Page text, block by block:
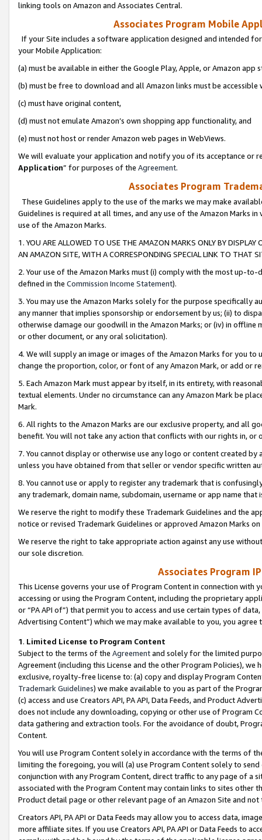
linking tools on Amazon and Associates Central.
Associates Program Mobile
If your Site includes a software application designed and intended
your Mobile Application:
(a) must be available in either the Google Play, Apple, or Amazon app
(b) must be free to download and all Amazon links must be
(c) must have original content,
(d) must not emulate Amazon’s own shopping app functionality, and
(e) must not host or render Amazon web pages in WebViews.
We will evaluate your application and notify you of its acceptance or
Application” for purposes of the Agreement.
Associates Program
These Guidelines apply to the use of the marks we may make
Guidelines is required at all times, and any use of the Amazon Marks
use of the Amazon Marks.
1. YOU ARE ALLOWED TO USE THE AMAZON MARKS ONLY BY
AN AMAZON SITE, WITH A CORRESPONDING SPECIAL LINK TO THAT
2. Your use of the Amazon Marks must (i) comply with the most up-
defined in the Commission Income Statement).
3. You may use the Amazon Marks solely for the purpose specifically
any manner that implies sponsorship or endorsement by us; (ii) to
otherwise damage our goodwill in the Amazon Marks; or (iv) in offline
or other document, or any oral solicitation).
4. We will supply an image or images of the Amazon Marks for you to
change the proportion, color, or font of any Amazon Mark, or add or
5. Each Amazon Mark must appear by itself, in its entirety, with
textual elements. Under no circumstance can any Amazon Mark be
Mark.
6. All rights to the Amazon Marks are our exclusive property, and all
benefit. You will not take any action that conflicts with our rights in, or
7. You cannot display or otherwise use any logo or content created
unless you have obtained from that seller or vendor specific written
8. You cannot use or apply to register any trademark that is
any trademark, domain name, subdomain, username or app name
We reserve the right to modify these Trademark Guidelines and the
notice or revised Trademark Guidelines or approved Amazon Marks
We reserve the right to take appropriate action against any use
our sole discretion.
Associates Program
This License governs your use of Program Content in connection
accessing or using the Program Content, including the proprietary
or “PA API of”) that permit you to access and use certain types of
Advertising Content”) which we may make available to you, you agree
1. Limited License to Program Content
Subject to the terms of the Agreementand solely for the limited
Agreement (including this License and the other Program Policies),
exclusive, royalty-free license to: (a) copy and display Program
Trademark Guidelines) we make available to you as part of the
(c) access and use Creators API, PA API, Data Feeds, and Product
does not include any downloading, copying or other use of Program
data gathering and extraction tools. For the avoidance of doubt,
Content.
You will use Program Content solely in accordance with the terms of
limiting the foregoing, you will (a) use Program Content solely to
conjunction with any Program Content, direct traffic to any page of a
associated with the Program Content may contain links to sites other
Product detail page or other relevant page of an Amazon Site and not
Creators API, PA API or Data Feeds may allow you to access data,
more affiliate sites. If you use Creators API, PA API or Data Feeds to